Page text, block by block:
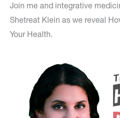
Join me and integrative
Shetreat Klein as we reveal
Your Health.